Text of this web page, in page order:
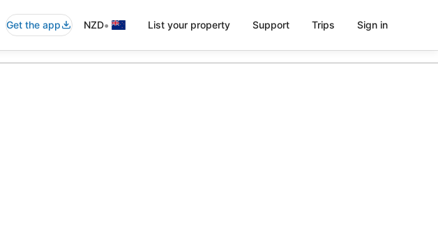
Get the app NZD• List your property Support Trips Sign in